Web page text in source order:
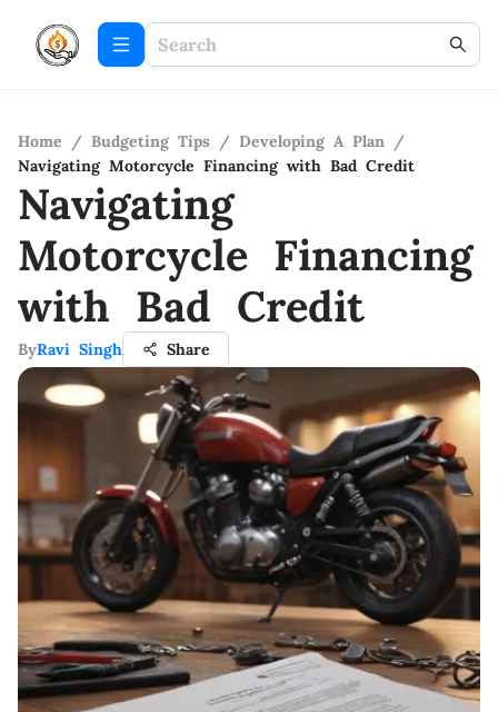
Home / Budgeting Tips / Developing A Plan /
Navigating Motorcycle Financing with Bad Credit
Navigating
Motorcycle Financing
with Bad Credit
ByRavi Singh Share